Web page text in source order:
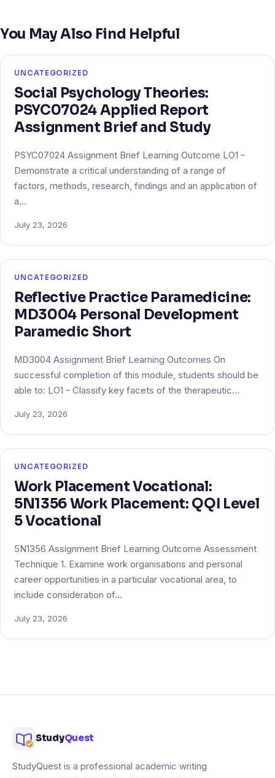
You May Also Find Helpful
UNCATEGORIZED
Social Psychology Theories:
PSYC07024 Applied Report
Assignment Brief and Study
PSYC07024 Assignment Brief Learning Outcome LO1 –
Demonstrate a critical understanding of a range of
factors, methods, research, findings and an application of
a…
July 23, 2026
UNCATEGORIZED
Reflective Practice Paramedicine:
MD3004 Personal Development
Paramedic Short
MD3004 Assignment Brief Learning Outcomes On
successful completion of this module, students should be
able to: LO1 – Classify key facets of the therapeutic…
July 23, 2026
UNCATEGORIZED
Work Placement Vocational:
5N1356 Work Placement: QQI Level
5 Vocational
5N1356 Assignment Brief Learning Outcome Assessment
Technique 1. Examine work organisations and personal
career opportunities in a particular vocational area, to
include consideration of…
July 23, 2026
StudyQuest
StudyQuest is a professional academic writing